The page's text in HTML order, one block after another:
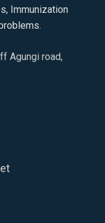
Immunization
Agungi road,